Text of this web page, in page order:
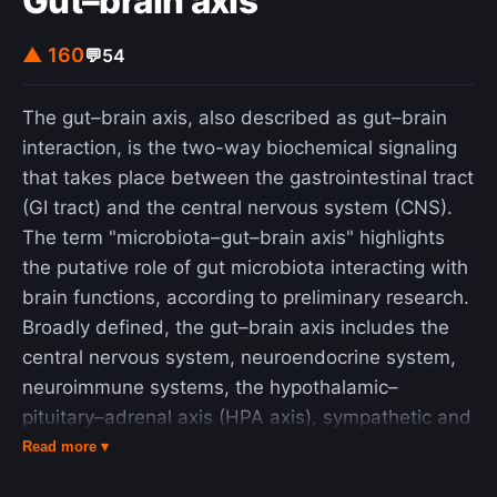
▲ 160💬54
The gut–brain axis, also described as gut–brain
interaction, is the two-way biochemical signaling
that takes place between the gastrointestinal tract
(GI tract) and the central nervous system (CNS).
The term "microbiota–gut–brain axis" highlights
the putative role of gut microbiota interacting with
brain functions, according to preliminary research.
Broadly defined, the gut–brain axis includes the
central nervous system, neuroendocrine system,
neuroimmune systems, the hypothalamic–
pituitary–adrenal axis (HPA axis), sympathetic and
parasympathetic arms of the autonomic nervous
Read more ▾